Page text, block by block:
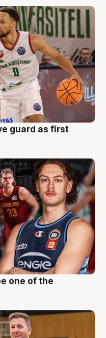
guard as first
one of the